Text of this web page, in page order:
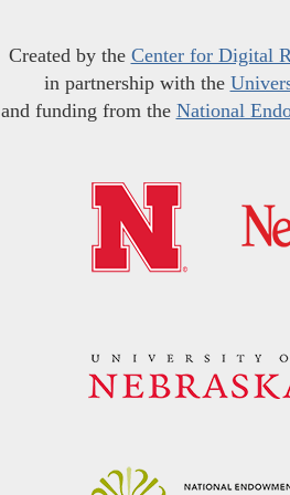
Created by the Center for Digital
in partnership with the
and funding from the National